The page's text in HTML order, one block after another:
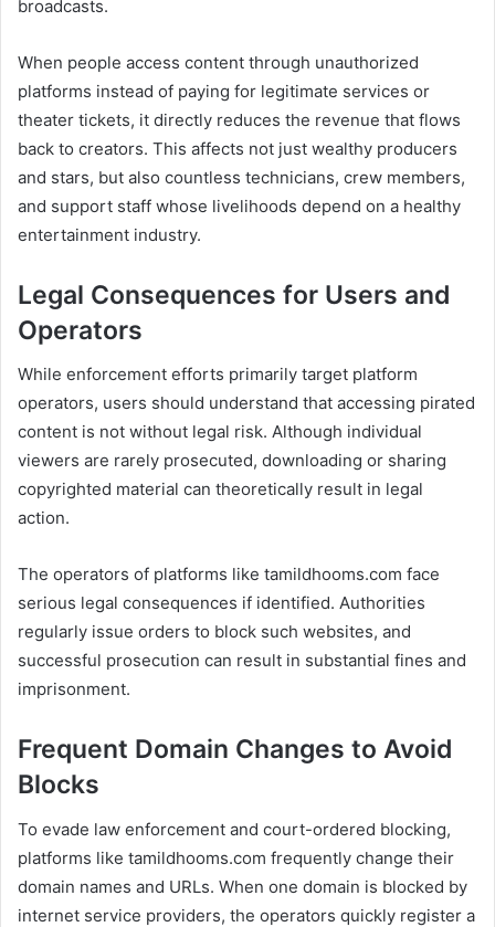
broadcasts.
When people access content through unauthorized
platforms instead of paying for legitimate services or
theater tickets, it directly reduces the revenue that flows
back to creators. This affects not just wealthy producers
and stars, but also countless technicians, crew members,
and support staff whose livelihoods depend on a healthy
entertainment industry.
Legal Consequences for Users and
Operators
While enforcement efforts primarily target platform
operators, users should understand that accessing pirated
content is not without legal risk. Although individual
viewers are rarely prosecuted, downloading or sharing
copyrighted material can theoretically result in legal
action.
The operators of platforms like tamildhooms.com face
serious legal consequences if identified. Authorities
regularly issue orders to block such websites, and
successful prosecution can result in substantial fines and
imprisonment.
Frequent Domain Changes to Avoid
Blocks
To evade law enforcement and court-ordered blocking,
platforms like tamildhooms.com frequently change their
domain names and URLs. When one domain is blocked by
internet service providers, the operators quickly register a